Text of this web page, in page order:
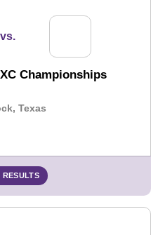
vs.
Championships
Texas